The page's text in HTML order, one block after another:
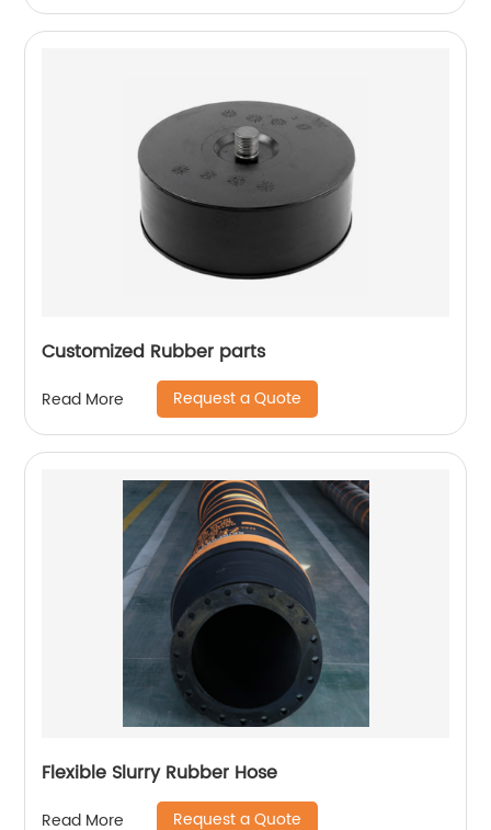
Customized Rubber parts
Read More Request a Quote
Flexible Slurry Rubber Hose
Read More Request a Quote